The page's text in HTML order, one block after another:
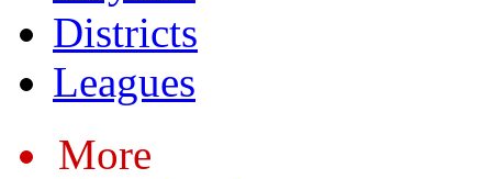
Districts
Leagues
More